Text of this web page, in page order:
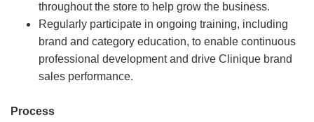
throughout the store to help grow the business.
Regularly participate in ongoing training, including
brand and category education, to enable continuous
professional development and drive Clinique brand
sales performance.
Process